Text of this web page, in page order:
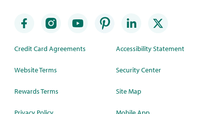
Credit Card Agreements
Website Terms
Rewards Terms
Accessibility Statement
Security Center
Site Map